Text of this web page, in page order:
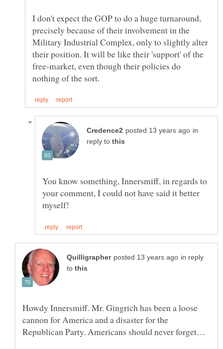
I don't expect the GOP to do a huge turnaround,
precisely because of their involvement in the
Military Industrial Complex, only to slightly alter
their position. It will be like their 'support' of the
free-market, even though their policies do
in
reply to
You know something, Innersmiff, in regards to
your comment, I could not have said it better
in reply
to
Howdy Innersmiff. Mr. Gingrich has been a loose
cannon for America and a disaster for the